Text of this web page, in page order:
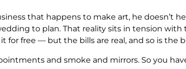
that happens to make art, he doesn’t
to plan. That reality sits in tension with
for free — but the bills are real, and so is the
and smoke and mirrors. So you